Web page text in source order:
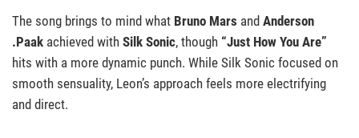
The song brings to mind what Bruno Mars and Anderson
.Paak achieved with Silk Sonic, though “Just How You Are”
hits with a more dynamic punch. While Silk Sonic focused on
smooth sensuality, Leon’s approach feels more electrifying
and direct.